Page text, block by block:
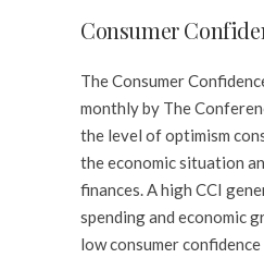
Consumer
The Consumer
monthly by The
the level of optimism
the economic situation
finances. A high CCI
spending and economic
low consumer